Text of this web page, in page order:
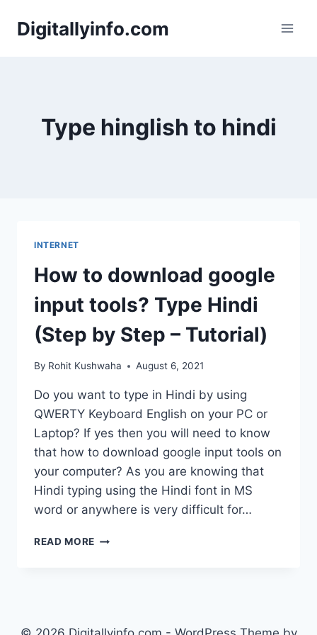
Digitallyinfo.com
Type hinglish to hindi
INTERNET
How to download google
input tools? Type Hindi
(Step by Step – Tutorial)
By Rohit Kushwaha August 6, 2021
Do you want to type in Hindi by using
QWERTY Keyboard English on your PC or
Laptop? If yes then you will need to know
that how to download google input tools on
your computer? As you are knowing that
Hindi typing using the Hindi font in MS
word or anywhere is very difficult for…
READ MORE HOW
TYPE